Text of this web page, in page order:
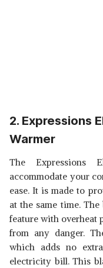
2. Expressions
Warmer
The Expressions
accommodate your
ease. It is made to
at the same time.
feature with overheat
from any danger.
which adds no
electricity bill. This